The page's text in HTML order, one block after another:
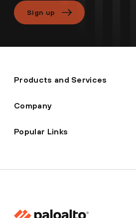
Sign up
Products and Services
Company
Popular Links